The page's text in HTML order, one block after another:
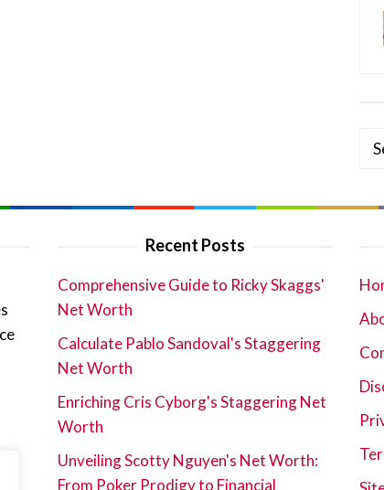
Recent Posts
Comprehensive Guide to Ricky Skaggs'
Net Worth
Calculate Pablo Sandoval's Staggering
Net Worth
Enriching Cris Cyborg's Staggering Net
Worth
Unveiling Scotty Nguyen's Net Worth:
From Poker Prodigy to Financial